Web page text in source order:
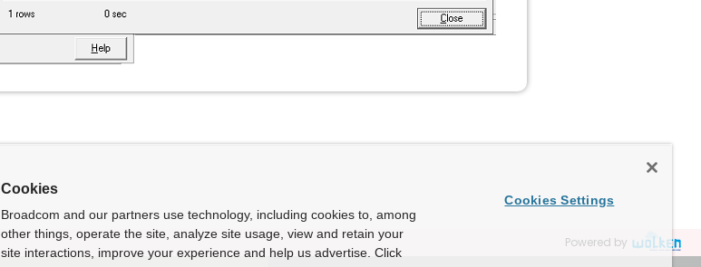
Powered by
Cookies
Broadcom and our partners use technology, including cookies to, among
other things, operate the site, analyze site usage, view and retain your
site interactions, improve your experience and help us advertise. Click
Cookies Settings